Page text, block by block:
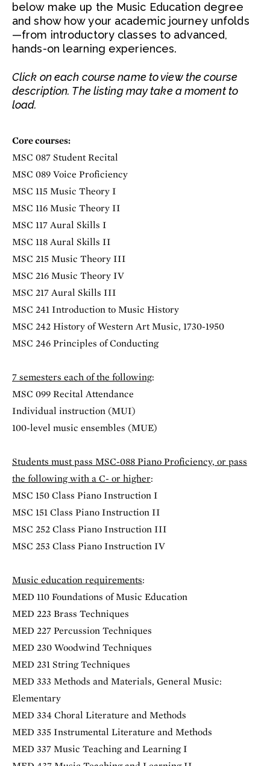
below make up the Music Education degree
and show how your academic journey unfolds
—from introductory classes to advanced,
hands-on learning experiences.
Click on each course name to view the course
description. The listing may take a moment to
load.